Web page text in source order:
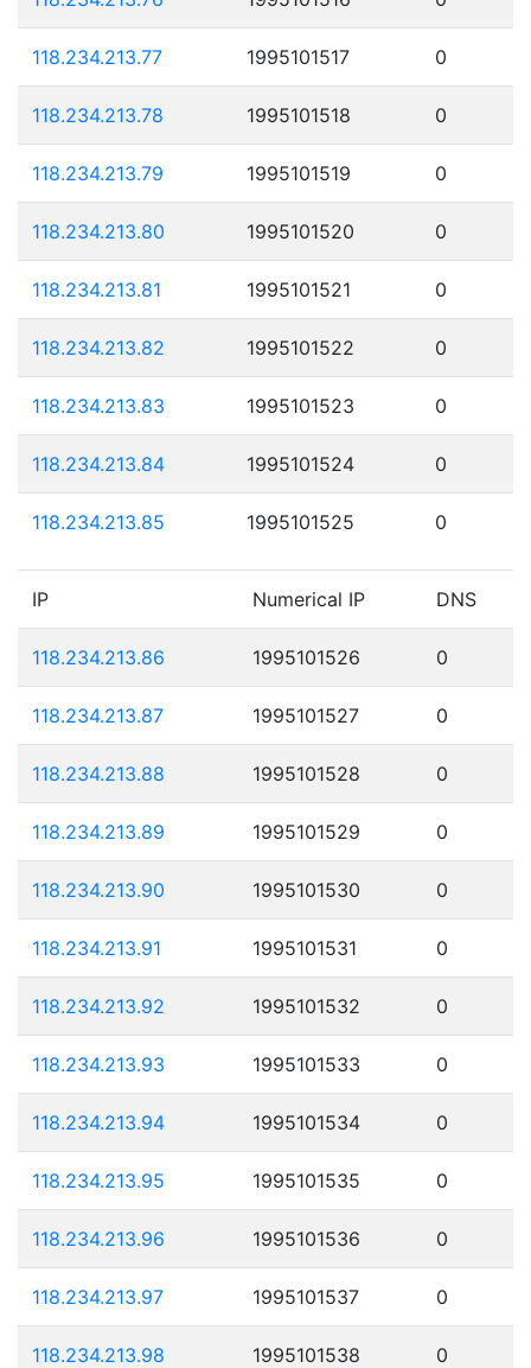
118.234.213.77 1995101517 0
118.234.213.78 1995101518 0
118.234.213.79 1995101519 0
118.234.213.80 1995101520 0
118.234.213.81 1995101521 0
118.234.213.82 1995101522 0
118.234.213.83 1995101523 0
118.234.213.84 1995101524 0
118.234.213.85 1995101525 0
IP Numerical IP DNS
118.234.213.86 1995101526 0
118.234.213.87 1995101527 0
118.234.213.88 1995101528 0
118.234.213.89 1995101529 0
118.234.213.90 1995101530 0
118.234.213.91 1995101531 0
118.234.213.92 1995101532 0
118.234.213.93 1995101533 0
118.234.213.94 1995101534 0
118.234.213.95 1995101535 0
118.234.213.96 1995101536 0
118.234.213.97 1995101537 0
118.234.213.98 1995101538 0